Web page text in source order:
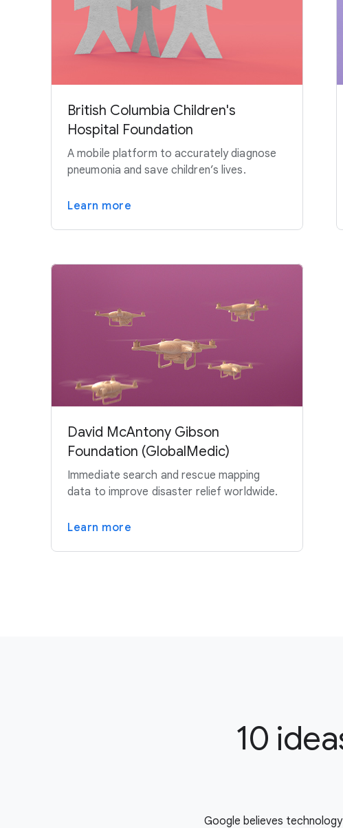
British Columbia Children's
Hospital Foundation
A mobile platform to accurately diagnose
pneumonia and save children’s lives.
Learn more
David McAntony Gibson
Foundation (GlobalMedic)
Immediate search and rescue mapping
data to improve disaster relief worldwide.
Learn more
10
Google believes